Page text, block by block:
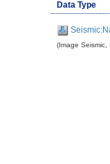
Data Type
(Image Seismic,